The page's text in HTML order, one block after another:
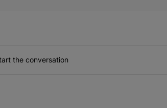
the conversation